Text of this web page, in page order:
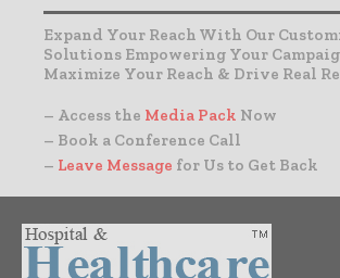
Expand Your Reach With Our
Solutions Empowering Your
Maximize Your Reach & Drive Real
– Access the Media Pack Now
– Book a Conference Call
– Leave Message for Us to Get Back